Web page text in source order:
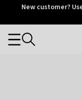
OtriumNew customer?
Categories